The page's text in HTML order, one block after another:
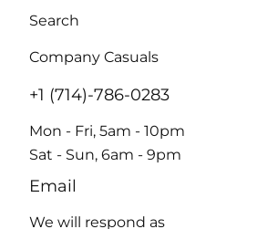
Search
Company Casuals
+1 (714)-786-0283
Mon - Fri, 5am - 10pm
Sat - Sun, 6am - 9pm
Email
We will respond as